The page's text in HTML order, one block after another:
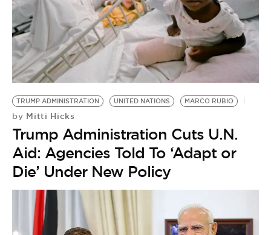
TRUMP ADMINISTRATION UNITED NATIONS MARCO RUBIO
by Mitti Hicks
Trump Administration Cuts U.N.
Aid: Agencies Told To ‘Adapt or
Die’ Under New Policy